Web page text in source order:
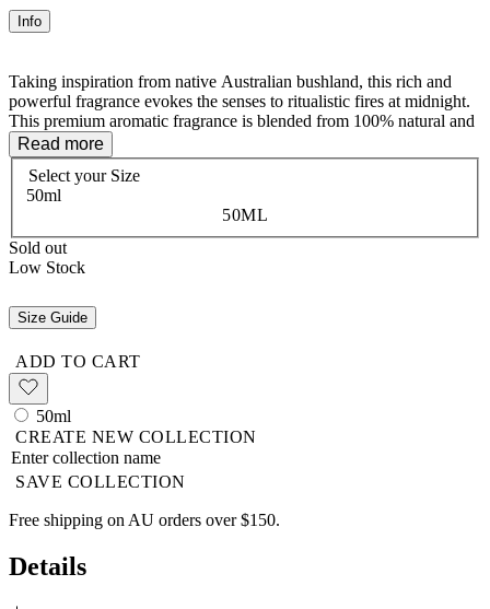
Info
Taking inspiration from native Australian bushland, this rich and
powerful fragrance evokes the senses to ritualistic fires at midnight.
This premium aromatic fragrance is blended from 100% natural and
wild grown flowers, trees, fruits, spices, and resins. Free from
synthetics, toxins and alcohols, the natural perfumes will linger on
hair, clothing, and skin.
AUGÜST - Mood Enhancing - Stimulating, uplifting and clarity
The Vanessa Megan premium aromatic fragrances are blended from
resins. Free from synthetics, toxins and alcohols, our natural
perfumes will linger on hair, clothing, and skin. The heat of the body
activates these precious oils. Our pure plant-based compositions are
kind to your body and keep all creatures great and small free from
harm.
*Please note this item cannot be shipped internationally.
Read more
Select your Size
50ml
50ML
Sold out
Low Stock
Size Guide
ADD TO CART
50ml
CREATE NEW COLLECTION
SAVE COLLECTION
Free shipping on AU orders over $150.
Details